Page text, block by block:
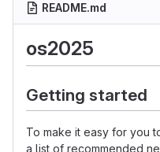
README.md
os2025
Getting started
To make it easy for you
a list of recommended